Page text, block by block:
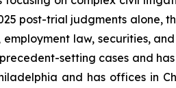
post-trial judgments alone,
law, securities,
setting cases and
and has offices in